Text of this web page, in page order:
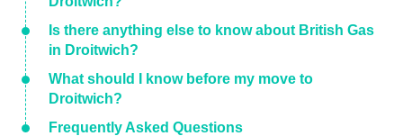
Is there anything else to know about British Gas
in Droitwich?
What should I know before my move to
Droitwich?
Frequently Asked Questions